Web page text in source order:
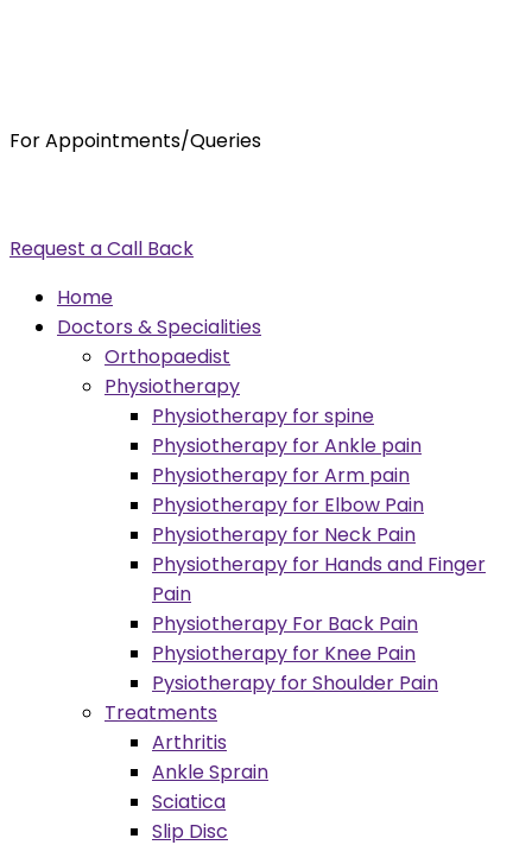
For Appointments/Queries
Request a Call Back
MenuHome
Doctors & Specialities
Orthopaedist
Physiotherapy
Physiotherapy for spine
Physiotherapy for Ankle pain
Physiotherapy for Arm pain
Physiotherapy for Elbow Pain
Physiotherapy for Neck Pain
Physiotherapy for Hands and Finger
Pain
Physiotherapy For Back Pain
Physiotherapy for Knee Pain
Pysiotherapy for Shoulder Pain
Treatments
Arthritis
Ankle Sprain
Sciatica
Slip Disc